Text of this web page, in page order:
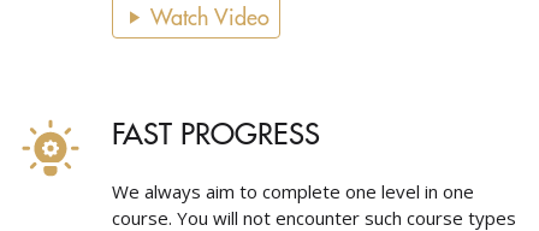
Watch Video
FAST PROGRESS
We always aim to complete one level in one
course. You will not encounter such course types